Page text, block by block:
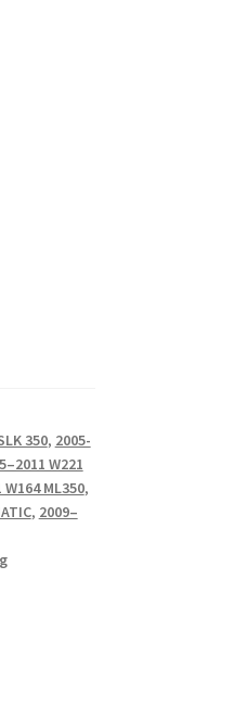
350, 2005-
W221
ML350,
, 2009–